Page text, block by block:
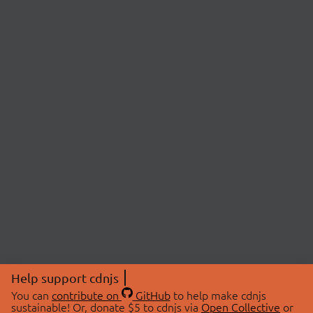
Help support cdnjs
You can contribute on GitHubto help make cdnjs
sustainable! Or, donate $5 to cdnjs via Open Collective or